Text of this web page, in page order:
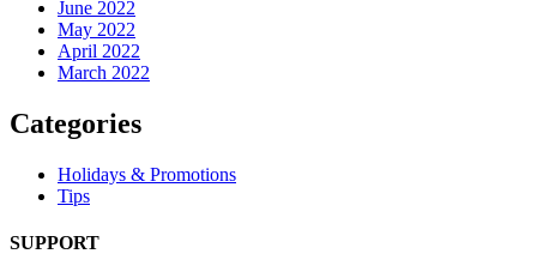
June 2022
May 2022
April 2022
March 2022
Categories
Holidays & Promotions
Tips
SUPPORT